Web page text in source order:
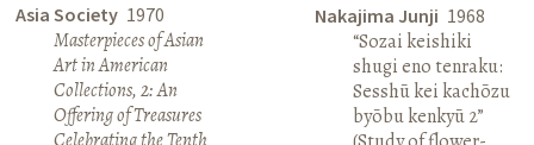
Asia Society 1970
Masterpieces of Asian
Art in American
Collections, 2: An
Offering of Treasures
Celebrating the Tenth
Nakajima Junji 1968
“Sozai keishiki
shugi eno tenraku:
Sesshū kei kachōzu
byōbu kenkyū 2”